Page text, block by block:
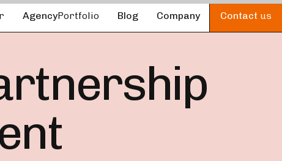
AgencyPortfolio Blog Company Contact us